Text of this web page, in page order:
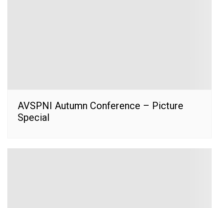
AVSPNI Autumn Conference – Picture
Special